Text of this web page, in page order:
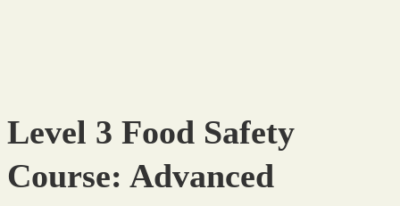
Level 3 Food Safety
Course: Advanced